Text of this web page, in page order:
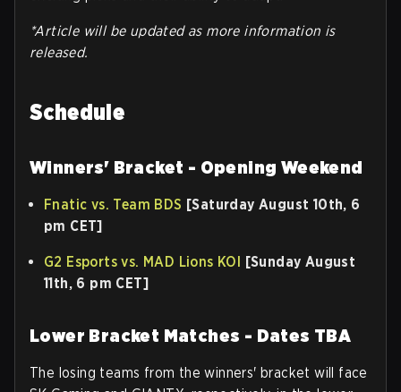
*Article will be updated as more information is
released.
Schedule
Winners' Bracket - Opening Weekend
Fnatic vs. Team BDS [Saturday August 10th, 6
pm CET]
G2 Esports vs. MAD Lions KOI [Sunday August
11th, 6 pm CET]
Lower Bracket Matches - Dates TBA
The losing teams from the winners' bracket will face